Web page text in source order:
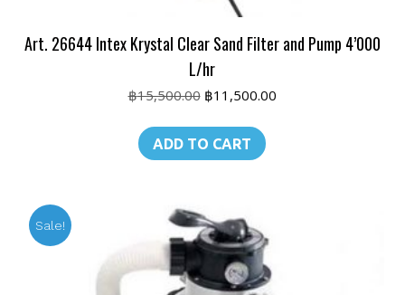
Art. 26644 Intex Krystal Clear Sand Filter and Pump 4’000
L/hr
฿15,500.00 Original
was:
฿15,500.00.
฿11,500.00Current
ADD TO CART
Sale!